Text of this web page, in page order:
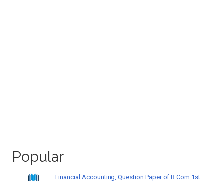
Popular
Financial Accounting, Question Paper of B.Com 1st